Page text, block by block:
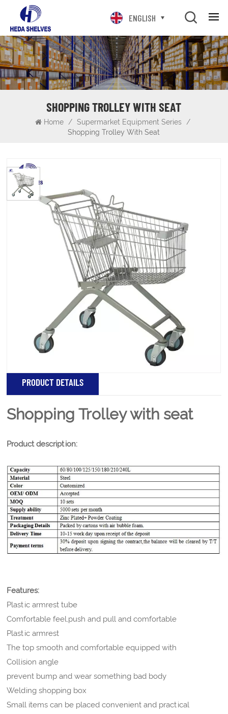
ENGLISH
SHOPPING TROLLEY WITH SEAT
Home / Supermarket Equipment Series
/
Shopping Trolley With Seat
Shopping Trolley with Seat
Product name: Shopping Trolley with seat Product
description: Features: Plastic armrest tube Comfortable
feel,push and pull and comfortable Plastic armrest The
top smooth and comfortable equipped with Collision
angle prevent bump and wear something bad body
Welding shopping box Small items can...
PRODUCT DETAILS
Shopping Trolley with seat
Product description:
Features:
Plastic armrest tube
Comfortable feel,push and pull and comfortable
Plastic armrest
The top smooth and comfortable equipped with
Collision angle
prevent bump and wear something bad body
Welding shopping box
Small items can be placed convenient and practical